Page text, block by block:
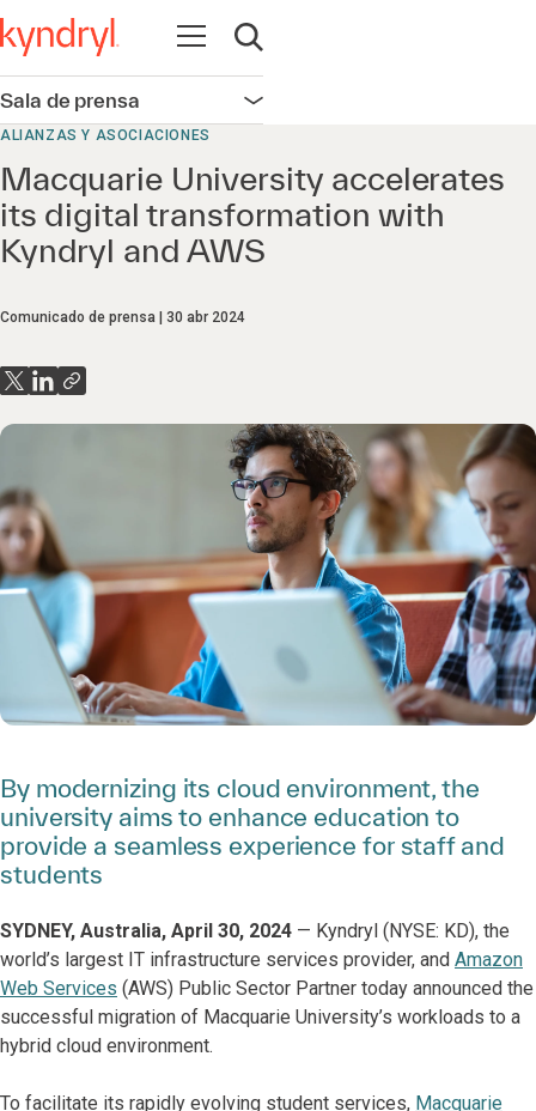
Abrir navegación
Abrir búsqueda
Sala de prensa Abrir navegación
ALIANZAS Y ASOCIACIONES
Macquarie University accelerates
its digital transformation with
Kyndryl and AWS
Comunicado de prensa 30 abr 2024
By modernizing its cloud environment, the
university aims to enhance education to
provide a seamless experience for staff and
students
SYDNEY, Australia, April 30, 2024 — Kyndryl (NYSE: KD), the
world’s largest IT infrastructure services provider, and Amazon
Web Services (AWS) Public Sector Partner today announced the
successful migration of Macquarie University’s workloads to a
hybrid cloud environment.
To facilitate its rapidly evolving student services, Macquarie